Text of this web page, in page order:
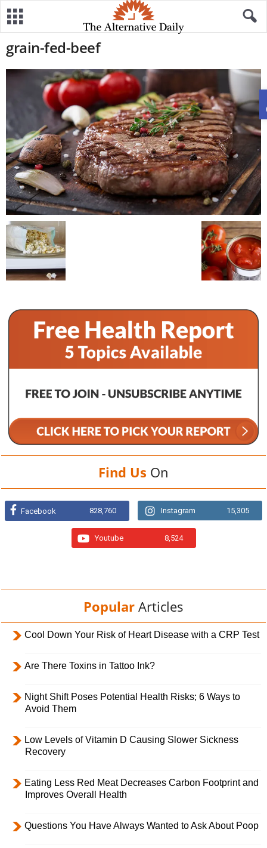
grain-fed-beef
Find Us On
Facebook 828,760 Instagram 15,305
Youtube 8,524
Popular Articles
Cool Down Your Risk of Heart Disease with a CRP Test
Are There Toxins in Tattoo Ink?
Night Shift Poses Potential Health Risks; 6 Ways to
Avoid Them
Low Levels of Vitamin D Causing Slower Sickness
Recovery
Eating Less Red Meat Decreases Carbon Footprint and
Improves Overall Health
Questions You Have Always Wanted to Ask About Poop